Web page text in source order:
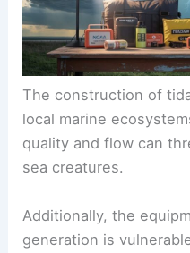
The construction of
local marine
quality and flow can
sea creatures.
Additionally, the
generation is